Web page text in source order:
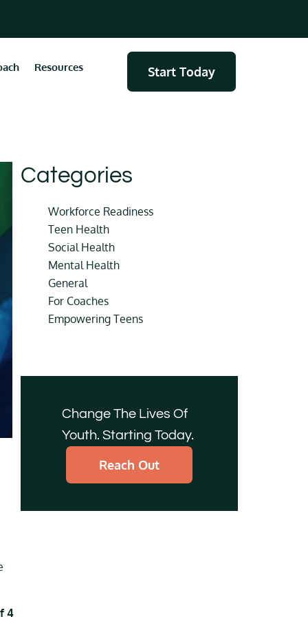
Resources Start Today
4
Categories
Workforce Readiness
Teen Health
Social Health
Mental Health
General
For Coaches
Empowering Teens
Change The Lives Of
Youth. Starting Today.
Reach Out